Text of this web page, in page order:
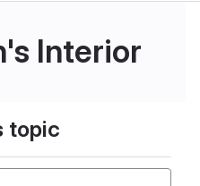
Interior
topic